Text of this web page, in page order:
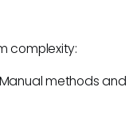
complexity:
methods